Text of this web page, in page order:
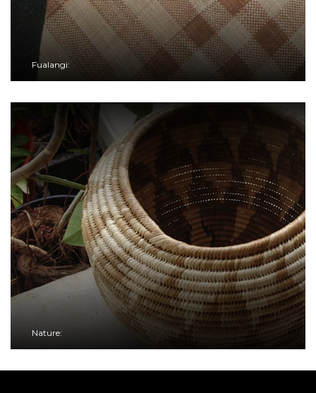
Fualangi:
Nature: